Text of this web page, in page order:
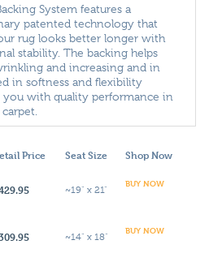
System features a
patented technology that
rug looks better longer with
stability. The backing helps
and increasing and in
in softness and flexibility
with quality performance in
Price Seat Size Shop Now
~19" x 21"
BUY NOW
~14" x 18"
BUY NOW